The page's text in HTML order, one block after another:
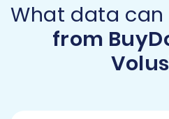
What data can
from